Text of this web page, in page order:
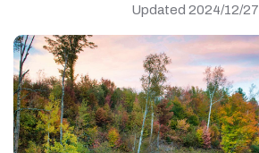
Updated 2024/12/27